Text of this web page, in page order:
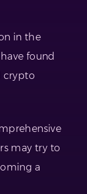
in the
found
crypto
may try to
a